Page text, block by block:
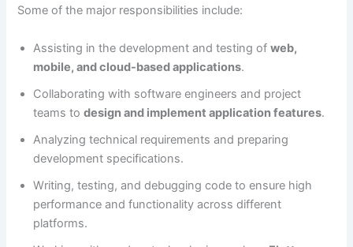
Some of the major responsibilities include:
Assisting in the development and testing ofweb,
mobile, and cloud-based applications.
Collaborating with software engineers and project
teams todesign and implement application features.
Analyzing technical requirements and preparing
development specifications.
Writing, testing, and debugging code to ensure high
performance and functionality across different
platforms.